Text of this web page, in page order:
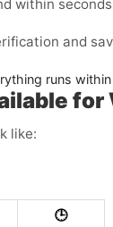
within
and
runs
for
like:
🕒